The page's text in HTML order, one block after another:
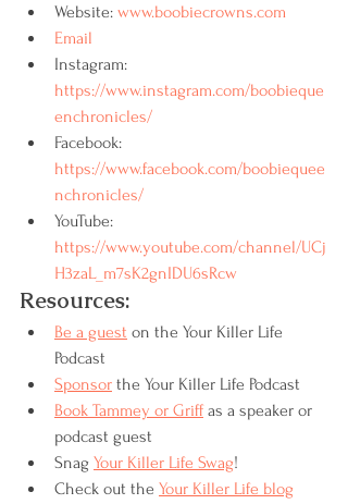
Website: www.boobiecrowns.com
Email
Instagram:
https://www.instagram.com/boobieque
enchronicles/
Facebook:
https://www.facebook.com/boobiequee
nchronicles/
YouTube:
https://www.youtube.com/channel/UCj
H3zaL_m7sK2gnIDU6sRcw
Resources:
Be a guest on the Your Killer Life
Podcast
Sponsor the Your Killer Life Podcast
Book Tammey or Griff as a speaker or
podcast guest
Snag Your Killer Life Swag!
Check out the Your Killer Life blog